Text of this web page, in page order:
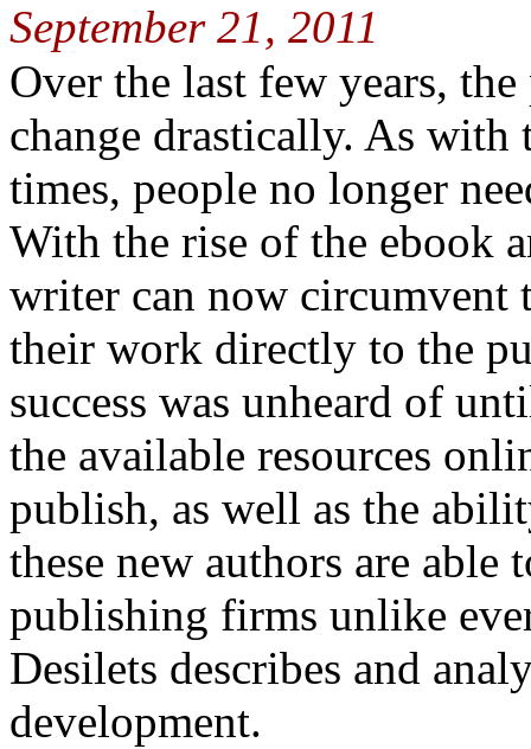
September 21, 2011
Over the last few years,
change drastically. As
times, people no longer
With the rise of the ebook
writer can now circumvent
their work directly to the
success was unheard of
the available resources
publish, as well as the
these new authors are able
publishing firms unlike
Desilets describes and
development.